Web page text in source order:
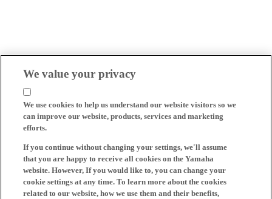
We value your privacy
We use cookies to help us understand our website visitors so we
can improve our website, products, services and marketing
efforts.
If you continue without changing your settings, we'll assume
that you are happy to receive all cookies on the Yamaha
website. However, If you would like to, you can change your
cookie settings at any time. To learn more about the cookies
related to our website, how we use them and their benefits,